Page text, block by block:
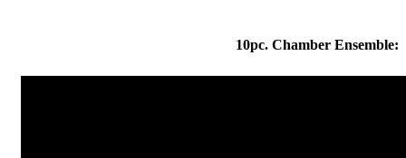
10pc. Chamber Ensemble: